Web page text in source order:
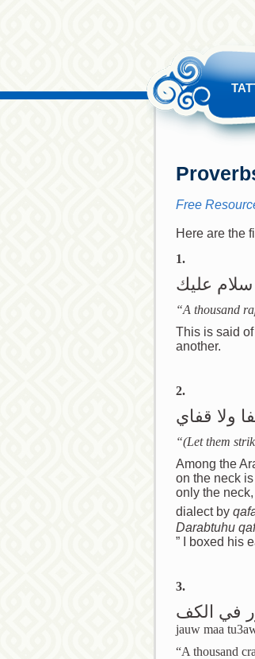
Free
Here are the
1.
عليك
“A thousand
This is said
another.
2.
ولا قفاي
“(Let them
Among the
on the neck
only the
dialect by
Darabtuhu
” I boxed his
3.
في الكف
jauw maa
“A thousand